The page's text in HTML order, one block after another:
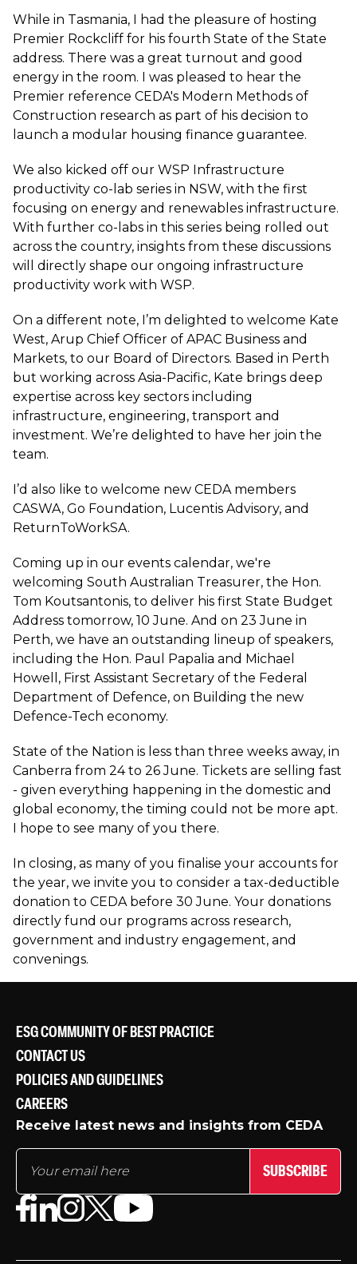
While in Tasmania, I had the pleasure of hosting
Premier Rockcliff for his fourth State of the State
address. There was a great turnout and good
energy in the room. I was pleased to hear the
Premier reference CEDA's Modern Methods of
Construction research as part of his decision to
launch a modular housing finance guarantee.
We also kicked off our WSP Infrastructure
productivity co-lab series in NSW, with the first
focusing on energy and renewables infrastructure.
With further co-labs in this series being rolled out
across the country, insights from these discussions
will directly shape our ongoing infrastructure
productivity work with WSP.
On a different note, I’m delighted to welcome Kate
West, Arup Chief Officer of APAC Business and
Markets, to our Board of Directors. Based in Perth
but working across Asia-Pacific, Kate brings deep
expertise across key sectors including
infrastructure, engineering, transport and
investment. We’re delighted to have her join the
team.
I’d also like to welcome new CEDA members
CASWA, Go Foundation, Lucentis Advisory, and
ReturnToWorkSA.
Coming up in our events calendar, we're
welcoming South Australian Treasurer, the Hon.
Tom Koutsantonis, to deliver his first State Budget
Address tomorrow, 10 June. And on 23 June in
Perth, we have an outstanding lineup of speakers,
including the Hon. Paul Papalia and Michael
Howell, First Assistant Secretary of the Federal
Department of Defence, on Building the new
Defence-Tech economy.
State of the Nation is less than three weeks away, in
Canberra from 24 to 26 June. Tickets are selling fast
- given everything happening in the domestic and
global economy, the timing could not be more apt.
I hope to see many of you there.
In closing, as many of you finalise your accounts for
the year, we invite you to consider a tax-deductible
donation to CEDA before 30 June. Your donations
directly fund our programs across research,
government and industry engagement, and
convenings.
ESG COMMUNITY OF BEST PRACTICE
CONTACT US
POLICIES AND GUIDELINES
CAREERS
Receive latest news and insights from CEDA
SUBSCRIBE